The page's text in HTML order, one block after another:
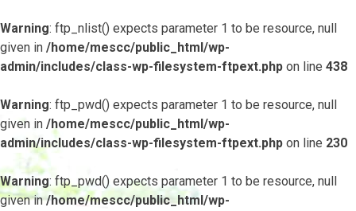
Warning: ftp_nlist() expects parameter 1 to be resource, null
given in /home/mescc/public_html/wp-
admin/includes/class-wp-filesystem-ftpext.php on line 438
Warning: ftp_pwd() expects parameter 1 to be resource, null
given in /home/mescc/public_html/wp-
admin/includes/class-wp-filesystem-ftpext.php on line 230
Warning: ftp_pwd() expects parameter 1 to be resource, null
given in/home/mescc/public_html/wp-